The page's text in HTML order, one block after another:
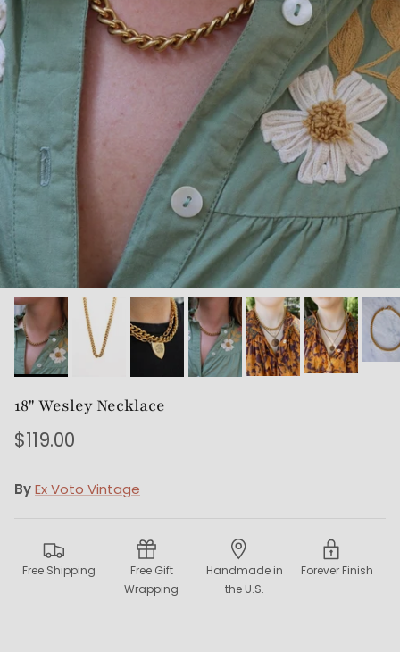
18" Wesley Necklace
$119.00
ByEx Voto Vintage
Free Shipping
Free Gift
Wrapping
Handmade in
the U.S.
Forever Finish